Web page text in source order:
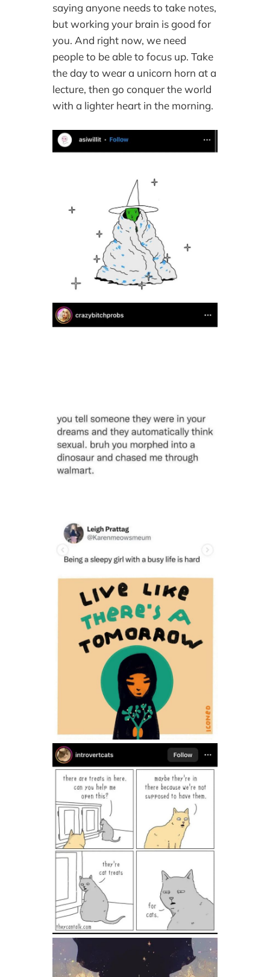
saying anyone needs to take notes,
but working your brain is good for
you. And right now, we need
people to be able to focus up. Take
the day to wear a unicorn horn at a
lecture, then go conquer the world
with a lighter heart in the morning.